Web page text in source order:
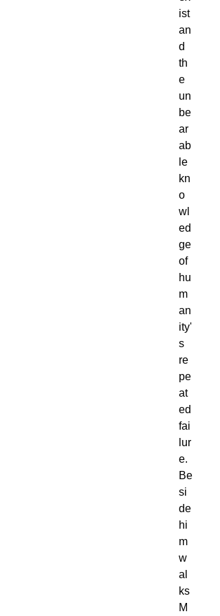
ist
an
d
th
e
un
be
ar
ab
le
kn
o
wl
ed
ge
of
hu
m
an
ity'
s
re
pe
at
ed
fai
lur
e.
Be
si
de
hi
m
w
al
ks
M